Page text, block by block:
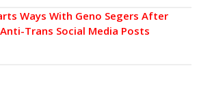
Ways With Geno Segers After
Trans Social Media Posts